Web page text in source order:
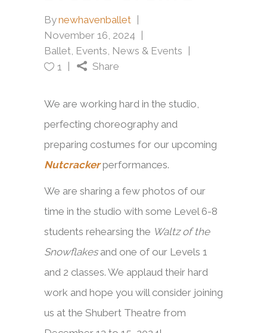
Bynewhavenballet
November 16, 2024
Ballet Events News & Events
1
Share
We are working hard in the studio,
perfecting choreography and
preparing costumes for our upcoming
Nutcrackerperformances.
We are sharing a few photos of our
time in the studio with some Level 6-8
students rehearsing the Waltz of the
Snowflakesand one of our Levels 1
and 2 classes. We applaud their hard
work and hope you will consider joining
us at the Shubert Theatre from